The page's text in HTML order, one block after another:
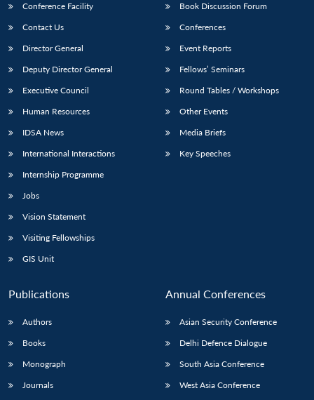
Conference Facility
Contact Us
Director General
Deputy Director General
Executive Council
Human Resources
IDSA News
International Interactions
Internship Programme
Jobs
Vision Statement
Visiting Fellowships
GIS Unit
Book Discussion Forum
Conferences
Event Reports
Fellows’ Seminars
Round Tables / Workshops
Other Events
Media Briefs
Key Speeches
Publications
Authors
Books
Monograph
Journals
Annual Conferences
Asian Security Conference
Delhi Defence Dialogue
South Asia Conference
West Asia Conference